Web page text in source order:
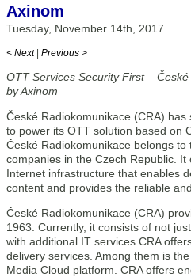
Axinom
Tuesday, November 14th, 2017
< Next | Previous >
OTT Services Security First –
by Axinom
České Radiokomunikace (CRA)
to power its OTT solution based on
České Radiokomunikace belongs
companies in the Czech Republic.
Internet infrastructure that enables
content and provides the reliable
České Radiokomunikace (CRA)
1963. Currently, it consists of not
with additional IT services CRA
delivery services. Among them is
Media Cloud platform. CRA offers